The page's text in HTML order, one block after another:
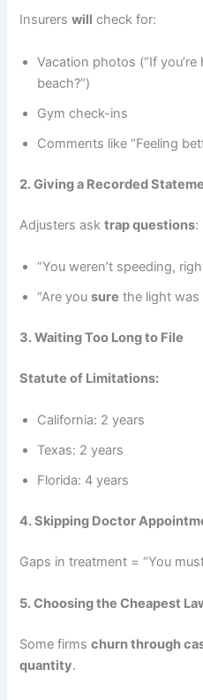
Insurerswill check for:
Vacation photos (“If
beach?”)
Gym check-ins
Comments like “Feeling
2. Giving a Recorded
Adjusters asktrap questions:
“You weren’t speeding,
“Are yousure the light was
3. Waiting Too Long to File
Statute of Limitations:
California: 2 years
Texas: 2 years
Florida: 4 years
4. Skipping Doctor
Gaps in treatment = “You
5. Choosing the Cheapest
Some firmschurn through
quantity.